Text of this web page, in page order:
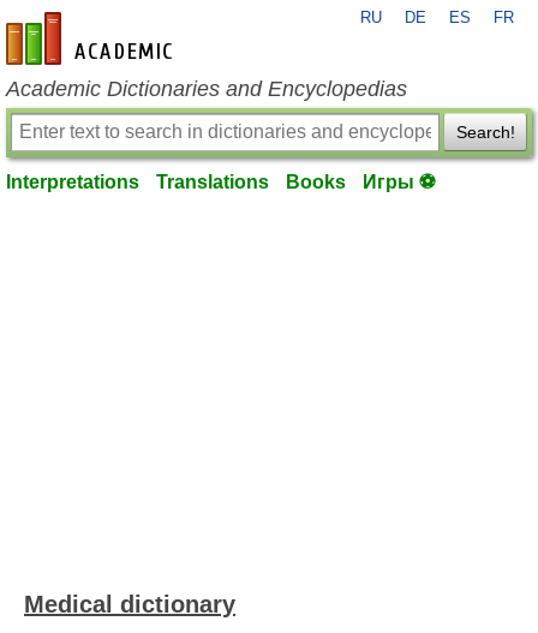
en-academic.com
RU DE ES FR
Academic Dictionaries and Encyclopedias
Search!
Interpretations Translations Books Игры ⚽
Medical dictionary